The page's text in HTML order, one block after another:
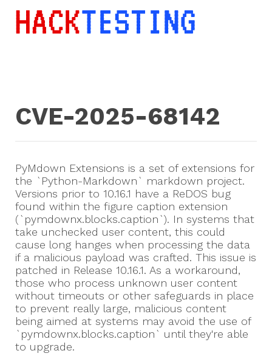
CVE-2025-68142
PyMdown Extensions is a set of extensions for
the `Python-Markdown` markdown project.
Versions prior to 10.16.1 have a ReDOS bug
found within the figure caption extension
(`pymdownx.blocks.caption`). In systems that
take unchecked user content, this could
cause long hanges when processing the data
if a malicious payload was crafted. This issue is
patched in Release 10.16.1. As a workaround,
those who process unknown user content
without timeouts or other safeguards in place
to prevent really large, malicious content
being aimed at systems may avoid the use of
`pymdownx.blocks.caption` until they're able
to upgrade.